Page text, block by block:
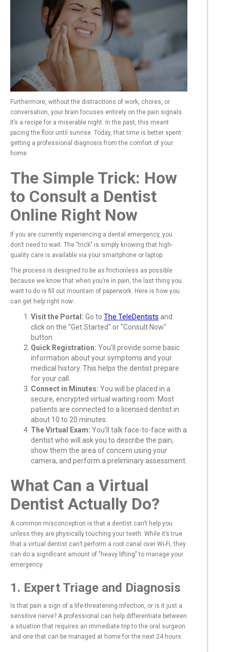
Furthermore, without the distractions of work, chores, or
conversation, your brain focuses entirely on the pain signals.
It’s a recipe for a miserable night. In the past, this meant
pacing the floor until sunrise. Today, that time is better spent
getting a professional diagnosis from the comfort of your
home.
The Simple Trick: How
to Consult a Dentist
Online Right Now
If you are currently experiencing a dental emergency, you
don’t need to wait. The "trick" is simply knowing that high-
quality care is available via your smartphone or laptop.
The process is designed to be as frictionless as possible
because we know that when you’re in pain, the last thing you
want to do is fill out mountain of paperwork. Here is how you
can get help right now:
Visit the Portal: Go to The TeleDentists and
click on the "Get Started" or "Consult Now"
button.
Quick Registration: You’ll provide some basic
information about your symptoms and your
medical history. This helps the dentist prepare
for your call.
Connect in Minutes: You will be placed in a
secure, encrypted virtual waiting room. Most
patients are connected to a licensed dentist in
about 10 to 20 minutes.
The Virtual Exam: You’ll talk face-to-face with a
dentist who will ask you to describe the pain,
show them the area of concern using your
camera, and perform a preliminary assessment.
What Can a Virtual
Dentist Actually Do?
A common misconception is that a dentist can’t help you
unless they are physically touching your teeth. While it’s true
that a virtual dentist can’t perform a root canal over Wi-Fi, they
can do a significant amount of "heavy lifting" to manage your
emergency.
1. Expert Triage and Diagnosis
Is that pain a sign of a life-threatening infection, or is it just a
sensitive nerve? A professional can help differentiate between
a situation that requires an immediate trip to the oral surgeon
and one that can be managed at home for the next 24 hours.